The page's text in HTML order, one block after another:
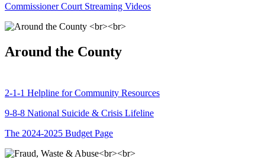
Commissioner Court Streaming Videos
Around the County
2-1-1 Helpline for Community Resources
9-8-8 National Suicide & Crisis Lifeline
The 2024-2025 Budget Page